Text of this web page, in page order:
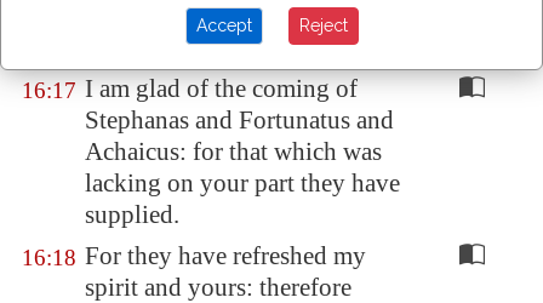
such, and to every one that
helpeth withus, and laboureth.
16:17 I am glad of the coming of
Stephanas and Fortunatus and
Achaicus: for that which was
lacking on your part they have
supplied.
16:18 For they have refreshed my
spirit and yours: therefore
Accept Reject